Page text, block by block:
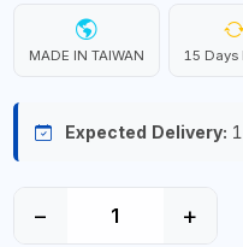
MADE IN TAIWAN 15 Days
Expected Delivery:
− +